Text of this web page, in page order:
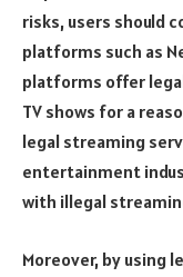
risks, users should
platforms such as
platforms offer
TV shows for a
legal streaming
entertainment
with illegal
Moreover, by using